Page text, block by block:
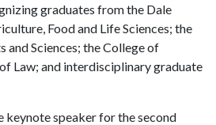
graduates from the Dale
Food and Life Sciences; the
Sciences; the College of
Law; and interdisciplinary graduate
keynote speaker for the second